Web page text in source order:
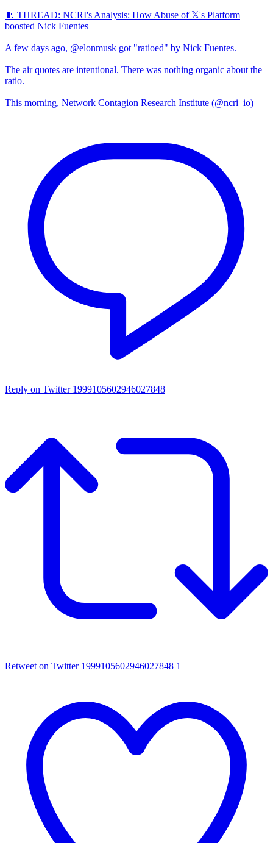
🧵 THREAD: NCRI's Analysis: How Abuse of 𝕏's Platform
boosted Nick Fuentes
A few days ago, @elonmusk got "ratioed" by Nick Fuentes.
The air quotes are intentional. There was nothing organic about the
ratio.
This morning, Network Contagion Research Institute (@ncri_io)
Reply on Twitter 1999105602946027848
Retweet on Twitter 1999105602946027848 1